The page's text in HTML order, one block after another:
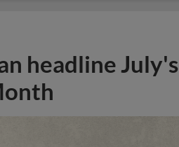
headline July's